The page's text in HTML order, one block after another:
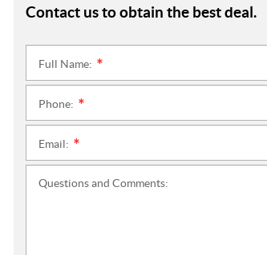
Contact us to obtain the best deal.
Full Name:
Phone:
Email:
Questions and Comments: